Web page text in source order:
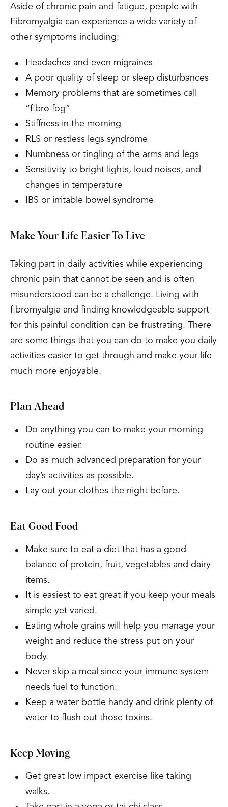
Aside of chronic pain and fatigue, people with
Fibromyalgia can experience a wide variety of
other symptoms including:
Headaches and even migraines
A poor quality of sleep or sleep disturbances
Memory problems that are sometimes call
“fibro fog”
Stiffness in the morning
RLS or restless legs syndrome
Numbness or tingling of the arms and legs
Sensitivity to bright lights, loud noises, and
changes in temperature
IBS or irritable bowel syndrome
Make Your Life Easier To Live
Taking part in daily activities while experiencing
chronic pain that cannot be seen and is often
misunderstood can be a challenge. Living with
fibromyalgia and finding knowledgeable support
for this painful condition can be frustrating. There
are some things that you can do to make you daily
activities easier to get through and make your life
much more enjoyable.
Plan Ahead
Do anything you can to make your morning
routine easier.
Do as much advanced preparation for your
day’s activities as possible.
Lay out your clothes the night before.
Eat Good Food
Make sure to eat a diet that has a good
balance of protein, fruit, vegetables and dairy
items.
It is easiest to eat great if you keep your meals
simple yet varied.
Eating whole grains will help you manage your
weight and reduce the stress put on your
body.
Never skip a meal since your immune system
needs fuel to function.
Keep a water bottle handy and drink plenty of
water to flush out those toxins.
Keep Moving
Get great low impact exercise like taking
walks.